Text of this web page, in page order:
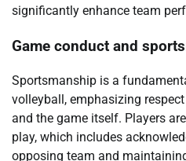
significantly enhance team
Game conduct and
Sportsmanship is a
volleyball, emphasizing
and the game itself. Players
play, which includes
opposing team and